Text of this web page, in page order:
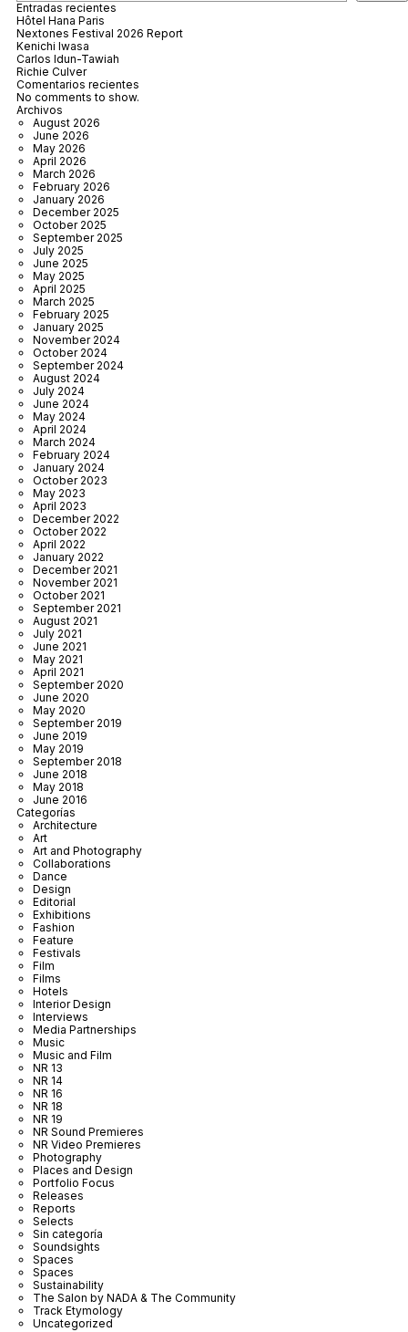
Entradas recientes
Hôtel Hana Paris
Nextones Festival 2026 Report
Kenichi Iwasa
Carlos Idun-Tawiah
Richie Culver
Comentarios recientes
No comments to show.
Archivos
August 2026
June 2026
May 2026
April 2026
March 2026
February 2026
January 2026
December 2025
October 2025
September 2025
July 2025
June 2025
May 2025
April 2025
March 2025
February 2025
January 2025
November 2024
October 2024
September 2024
August 2024
July 2024
June 2024
May 2024
April 2024
March 2024
February 2024
January 2024
October 2023
May 2023
April 2023
December 2022
October 2022
April 2022
January 2022
December 2021
November 2021
October 2021
September 2021
August 2021
July 2021
June 2021
May 2021
April 2021
September 2020
June 2020
May 2020
September 2019
June 2019
May 2019
September 2018
June 2018
May 2018
June 2016
Categorías
Architecture
Art
Art and Photography
Collaborations
Dance
Design
Editorial
Exhibitions
Fashion
Feature
Festivals
Film
Films
Hotels
Interior Design
Interviews
Media Partnerships
Music
Music and Film
NR 13
NR 14
NR 16
NR 18
NR 19
NR Sound Premieres
NR Video Premieres
Photography
Places and Design
Portfolio Focus
Releases
Reports
Selects
Sin categoría
Soundsights
Spaces
Spaces
Sustainability
The Salon by NADA & The Community
Track Etymology
Uncategorized